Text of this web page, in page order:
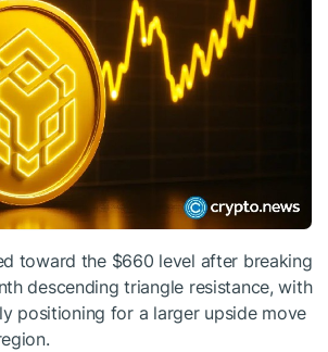
toward the $660 level after breaking
descending triangle resistance, with
positioning for a larger upside move